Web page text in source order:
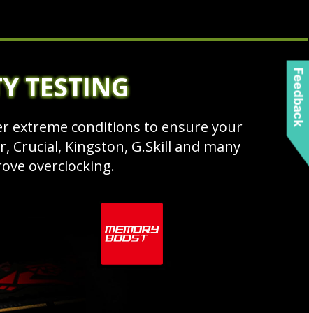
TESTING
extreme conditions to ensure your
Kingston, G.Skill and many
overclocking.
Feedback